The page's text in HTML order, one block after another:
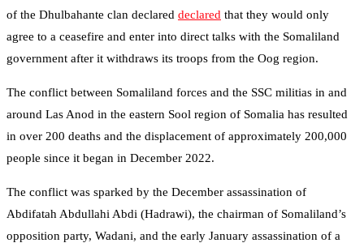
of the Dhulbahante clan declared declared that they would only
agree to a ceasefire and enter into direct talks with the Somaliland
government after it withdraws its troops from the Oog region.
The conflict between Somaliland forces and the SSC militias in and
around Las Anod in the eastern Sool region of Somalia has resulted
in over 200 deaths and the displacement of approximately 200,000
people since it began in December 2022.
The conflict was sparked by the December assassination of
Abdifatah Abdullahi Abdi (Hadrawi), the chairman of Somaliland’s
opposition party, Wadani, and the early January assassination of a